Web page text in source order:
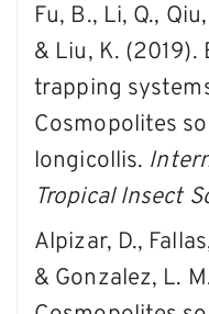
Fu, B., Li, Q.,
& Liu, K.
trapping
Cosmopolites
longicollis.
Tropical Insect
Alpizar, D.,
& Gonzalez, L.